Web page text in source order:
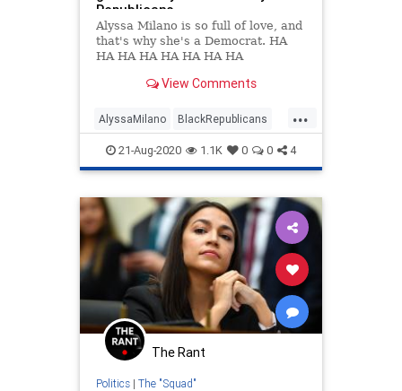
Republicans
Alyssa Milano is so full of love, and
that's why she's a Democrat. HA
HA HA HA HA HA HA HA
View Comments
...
AlyssaMilano BlackRepublicans
DonaldTrump Idiots Politics
21-Aug-2020 1.1K 0 0 4
The Rant
Politics| The "Squad"